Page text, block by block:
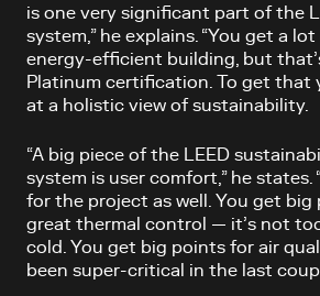
is one very significant part of the
system,” he explains. “You get a
energy-efficient building, but
Platinum certification. To get that
at a holistic view of sustainability.
“A big piece of the LEED
system is user comfort,” he states.
for the project as well. You get
great thermal control — it’s not
cold. You get big points for air
been super-critical in the last